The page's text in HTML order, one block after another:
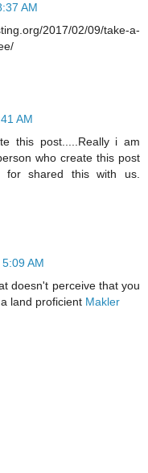
AM
2017/02/09/take-a-
AM
this post.....Really i am
who create this post
for shared this with us.
AM
doesn't perceive that you
land proficient Makler